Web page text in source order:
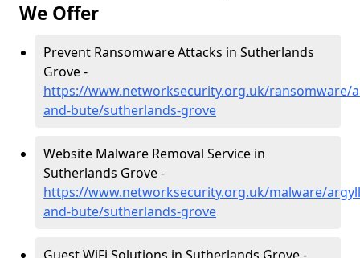
We Offer
Prevent Ransomware Attacks in Sutherlands
Grove -
https://www.networksecurity.org.uk/ransomware/
and-bute/sutherlands-grove
Website Malware Removal Service in
Sutherlands Grove -
https://www.networksecurity.org.uk/malware/
and-bute/sutherlands-grove